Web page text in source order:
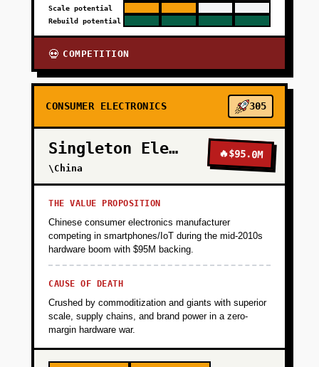
Scale potential
Rebuild potential
💀 COMPETITION
CONSUMER ELECTRONICS 305
Singleton Electronics
\China
🔥$95.0M
THE VALUE PROPOSITION
Chinese consumer electronics manufacturer
competing in smartphones/IoT during the mid-2010s
hardware boom with $95M backing.
CAUSE OF DEATH
Crushed by commoditization and giants with superior
scale, supply chains, and brand power in a zero-
margin hardware war.